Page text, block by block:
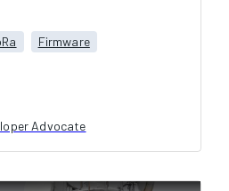
Firmware
Advocate